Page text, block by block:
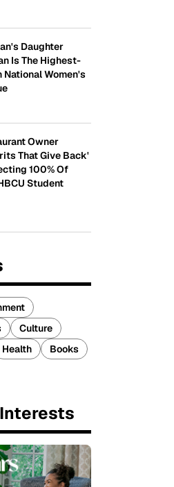
Daughter
Is The Highest-
National Women's
Owner
That Give Back'
100% Of
Student
Culture
Health
Books